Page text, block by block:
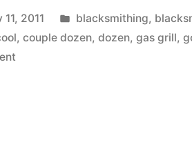
dozen
new
blacksmithing
11, 2011
Posted
in
blacksmithing,
,couple dozen,dozen,gas grill,